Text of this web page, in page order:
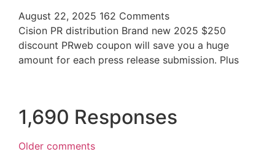
August 22, 2025 162 Comments
Cision PR distribution Brand new 2025 $250
discount PRweb coupon will save you a huge
amount for each press release submission. Plus
1,690 Responses
Older comments